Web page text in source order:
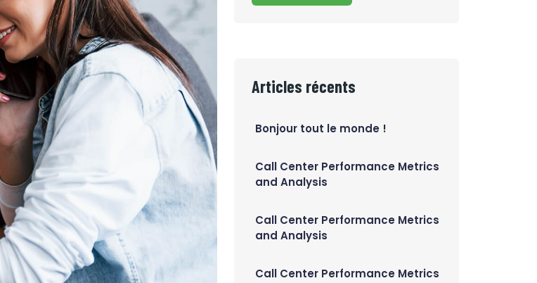
Articles récents
Bonjour tout le monde !
Call Center Performance Metrics
and Analysis
Call Center Performance Metrics
and Analysis
Call Center Performance Metrics